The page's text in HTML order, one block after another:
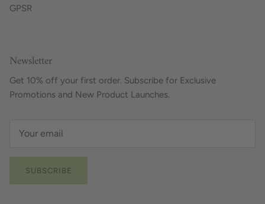
GPSR
Newsletter
Get 10% off your first order. Subscribe for Exclusive
Promotions and New Product Launches.
SUBSCRIBE